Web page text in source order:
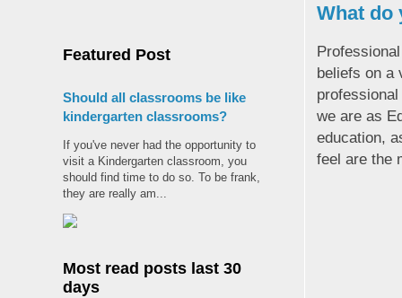
What do
beliefs on a
we are as
education,
feel are the
Featured Post
Should all classrooms be like
kindergarten classrooms?
If you've never had the opportunity to
visit a Kindergarten classroom, you
should find time to do so. To be frank,
they are really am...
Most read posts last 30
days